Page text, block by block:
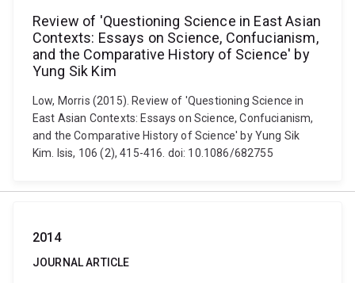
Review of 'Questioning Science in East Asian
Contexts: Essays on Science, Confucianism,
and the Comparative History of Science' by
Yung Sik Kim
Low, Morris (2015). Review of 'Questioning Science in
East Asian Contexts: Essays on Science, Confucianism,
and the Comparative History of Science' by Yung Sik
Kim. Isis, 106 (2), 415-416. doi: 10.1086/682755
2014
JOURNAL ARTICLE